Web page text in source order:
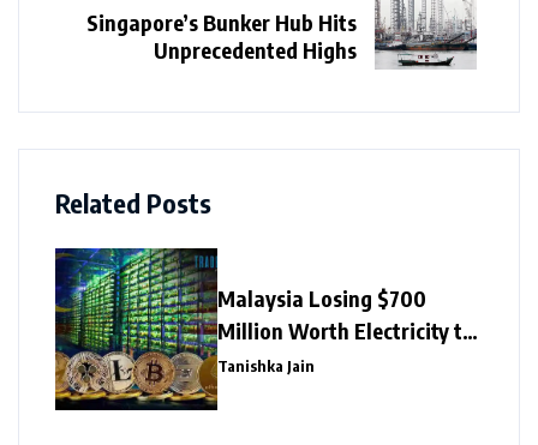
Singapore’s Bunker Hub Hits
Unprecedented Highs
Related Posts
Malaysia Losing $700
Million Worth Electricity to
Illegal Crypto Mining
Tanishka Jain